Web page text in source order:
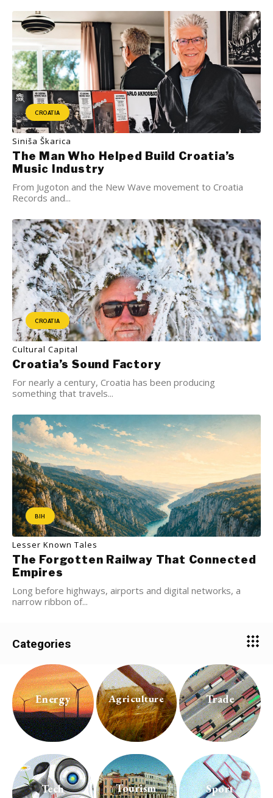
CROATIA
Siniša Škarica
The Man Who Helped Build Croatia’s
Music Industry
From Jugoton and the New Wave movement to Croatia
Records and...
CROATIA
Cultural Capital
Croatia’s Sound Factory
For nearly a century, Croatia has been producing
something that travels...
BIH
Lesser Known Tales
The Forgotten Railway That Connected
Empires
Long before highways, airports and digital networks, a
narrow ribbon of...
Categories
Energy Agriculture Trade
Tech Tourism Sport